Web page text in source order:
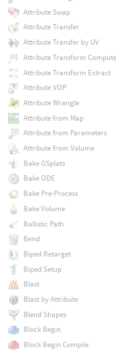
Attribute Swap
Attribute Transfer
Attribute Transfer by UV
Attribute Transform Compute
Attribute Transform Extract
Attribute VOP
Attribute Wrangle
Attribute from Map
Attribute from Parameters
Attribute from Volume
Bake GSplats
Bake ODE
Bake Pre-Process
Bake Volume
Ballistic Path
Bend
Biped Retarget
Biped Setup
Blast
Blast by Attribute
Blend Shapes
Block Begin
Block Begin Compile